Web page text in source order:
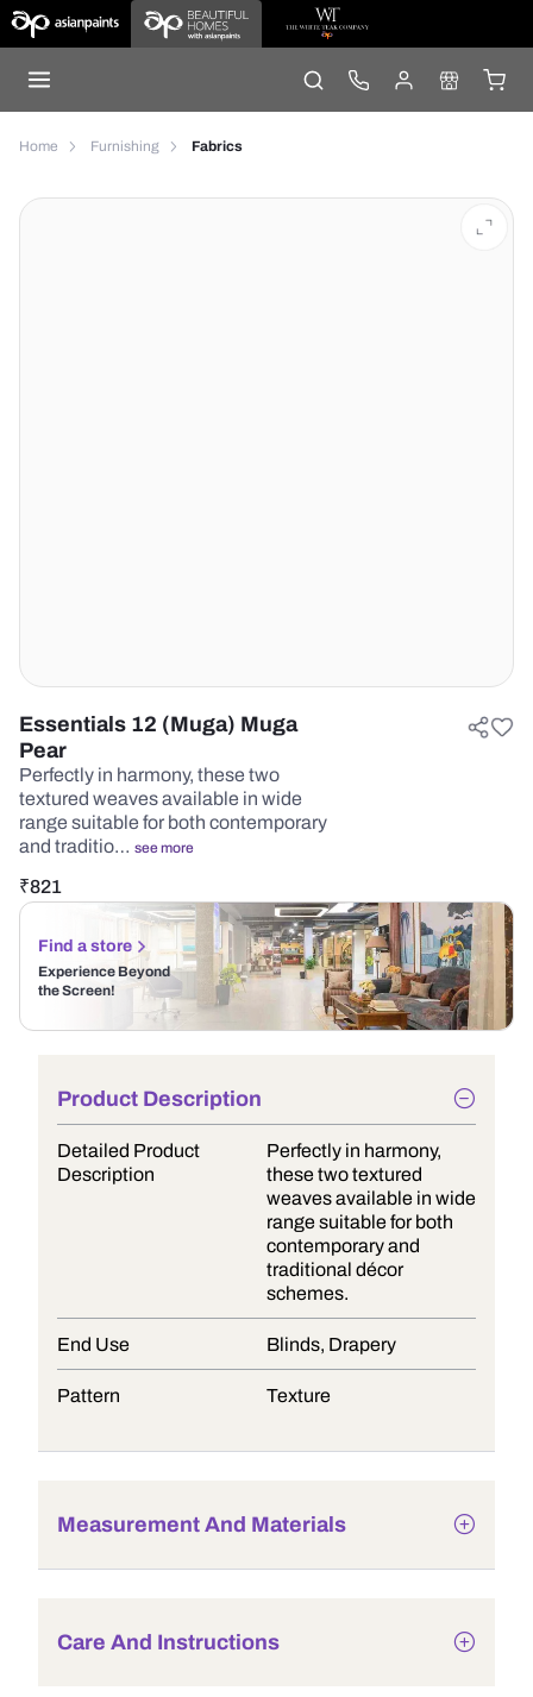
Home Furnishing Fabrics
Essentials 12 (Muga) Muga
Pear
Perfectly in harmony, these two
textured weaves available in wide
range suitable for both contemporary
and traditio… see more
₹821
Find a store
Experience Beyond
the Screen!
Product Description
Detailed Product
Description
Perfectly in harmony,
these two textured
weaves available in wide
range suitable for both
contemporary and
traditional décor
schemes.
End Use Blinds, Drapery
Pattern Texture
Measurement And Materials
Care And Instructions